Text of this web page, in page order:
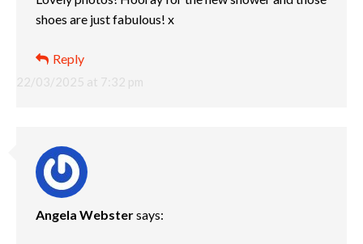
22/03/2025 at 7:32 pm
shoes are just fabulous! x
Reply
Angela Webstersays: